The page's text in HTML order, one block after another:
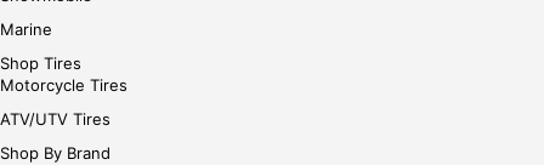
Marine
Shop Tires
Motorcycle Tires
ATV/UTV Tires
Shop By Brand